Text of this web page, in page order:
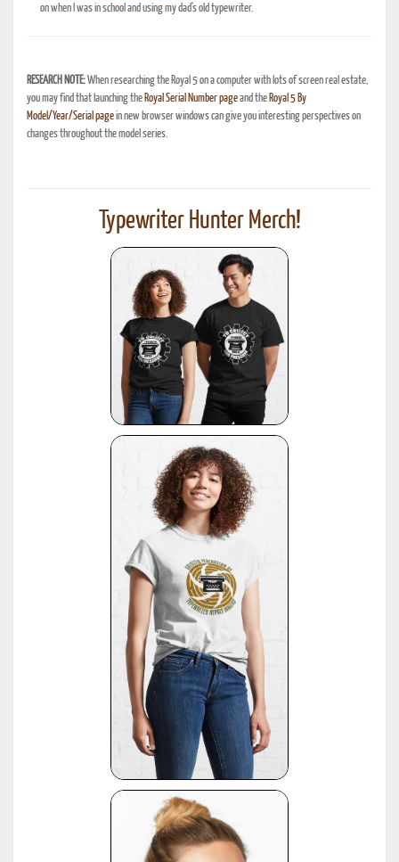
on when I was in school and using my dad's old typewriter.
RESEARCH NOTE:When researching the Royal 5 on a computer with lots of screen real estate,
you may find that launching the Royal Serial Number pageand the Royal 5 By
Model/Year/Serial pagein new browser windows can give you interesting perspectives on
changes throughout the model series.
Typewriter Hunter Merch!